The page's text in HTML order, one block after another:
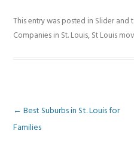
This entry was posted in Sliderand
Companies in St. Louis,St Louis
Post
navigation
← Best Suburbs in St. Louis for
Families